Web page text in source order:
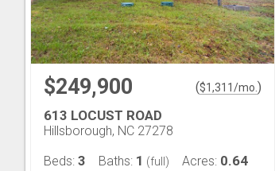
$249,900 ($1,311/mo. )
613 LOCUST ROAD
Hillsborough, NC 27278
Beds: 3 Baths: 1 (full) Acres: 0.64